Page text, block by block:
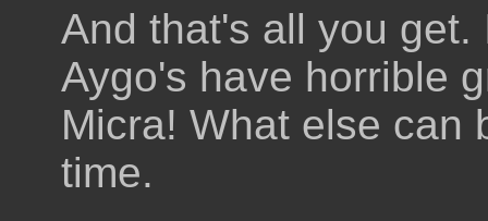
And that's all you
Aygo's have horrible
Micra! What else can
time.